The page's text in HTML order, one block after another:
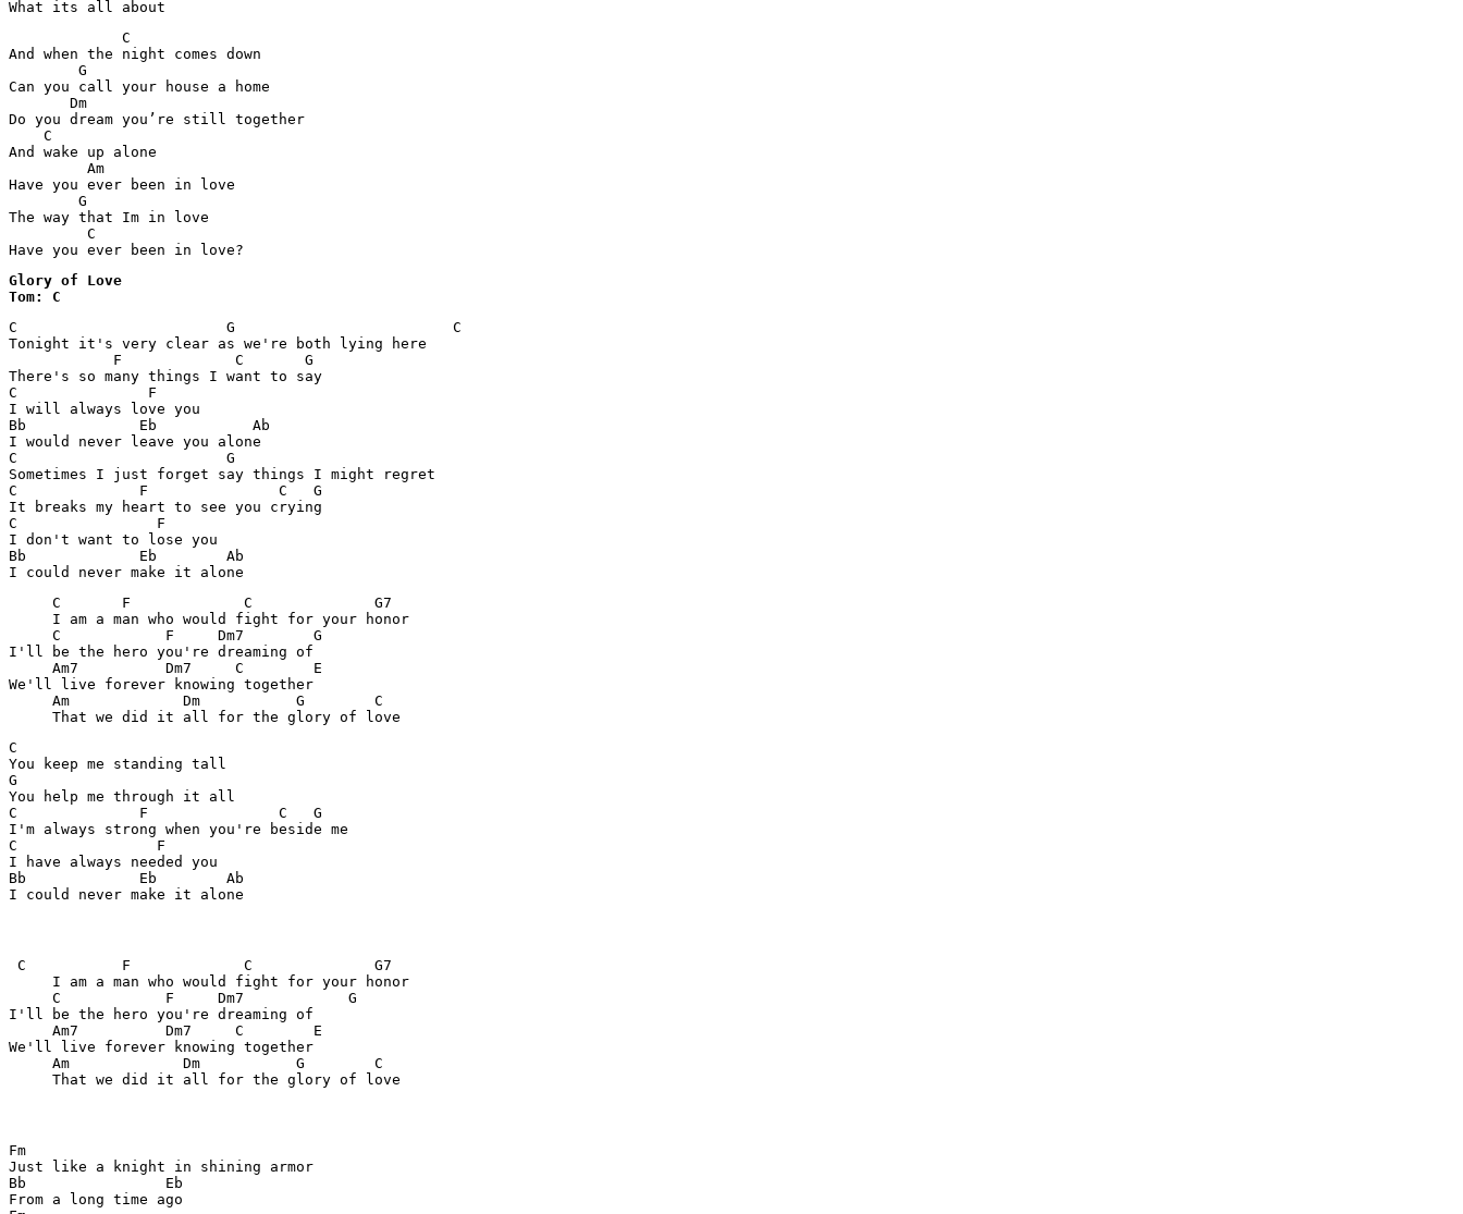
             C
And when the night comes down
        G
Can you call your house a home
       Dm
Do you dream you’re still together
    C
And wake up alone
         Am
Have you ever been in love
        G
The way that Im in love
         C
Have you ever been in love?
Glory of Love
Tom: C
C                        G                         C
Tonight it's very clear as we're both lying here
            F             C       G
There's so many things I want to say
C               F
I will always love you
Bb             Eb           Ab
I would never leave you alone
C                        G
Sometimes I just forget say things I might regret
C              F               C   G
It breaks my heart to see you crying
C                F
I don't want to lose you
Bb             Eb        Ab
I could never make it alone
     C       F             C              G7
     I am a man who would fight for your honor
     C            F     Dm7        G
I'll be the hero you're dreaming of
     Am7          Dm7     C        E
We'll live forever knowing together
     Am             Dm           G        C
C
You keep me standing tall
G
You help me through it all
C              F               C   G
I'm always strong when you're beside me
C                F
I have always needed you
Bb             Eb        Ab
I could never make it alone
C           F             C              G7
     I am a man who would fight for your honor
     C            F     Dm7            G
I'll be the hero you're dreaming of
     Am7          Dm7     C        E
We'll live forever knowing together
     Am             Dm           G        C
     That we did it all for the glory of love
Fm
Just like a knight in shining armor
Bb                Eb
From a long time ago